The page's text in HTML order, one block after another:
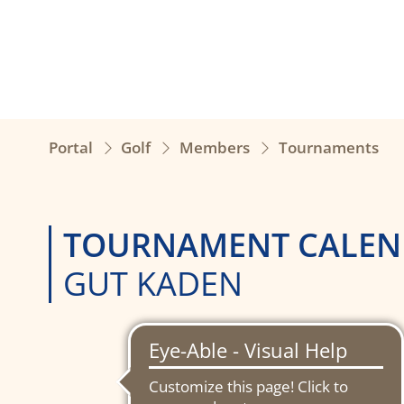
Portal Golf Members Tournaments
TOURNAMENT
GUT KADEN